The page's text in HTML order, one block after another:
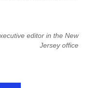
editor in the New
Jersey office